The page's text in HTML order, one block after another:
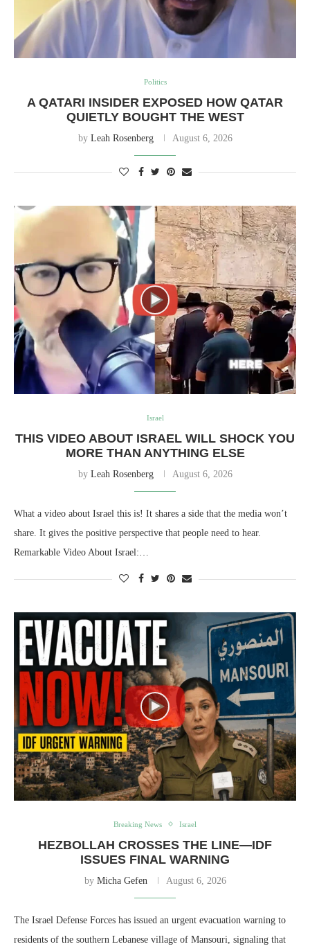
Politics
A QATARI INSIDER EXPOSED HOW QATAR
QUIETLY BOUGHT THE WEST
by Leah Rosenberg August 6, 2026
Israel
THIS VIDEO ABOUT ISRAEL WILL SHOCK YOU
MORE THAN ANYTHING ELSE
by Leah Rosenberg August 6, 2026
What a video about Israel this is! It shares a side that the media won’t
share. It gives the positive perspective that people need to hear.
Remarkable Video About Israel:…
Breaking News Israel
HEZBOLLAH CROSSES THE LINE—IDF
ISSUES FINAL WARNING
by Micha Gefen August 6, 2026
The Israel Defense Forces has issued an urgent evacuation warning to
residents of the southern Lebanese village of Mansouri, signaling that